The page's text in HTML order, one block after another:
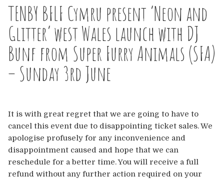
The Team
FAQ’s
UK
Europe
Australia
Gallery
Shop
Rave Reviews
Contact
UK
Europe
TENBY BFLF Cymru present ‘Neon and
Glitter’ west Wales launch with DJ
Bunf from Super Furry Animals (SFA)
– Sunday 3rd June
It is with great regret that we are going to have to
cancel this event due to disappointing ticket sales. We
apologise profusely for any inconvenience and
disappointment caused and hope that we can
reschedule for a better time. You will receive a full
refund without any further action required on your